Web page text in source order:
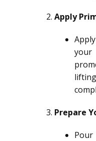
Apply
Prepare